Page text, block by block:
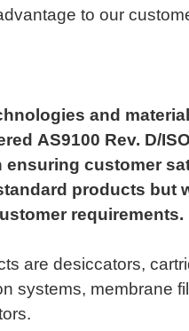
to our
and
AS9100 Rev. D/
customer
products but
requirements.
are desiccators,
systems, membrane